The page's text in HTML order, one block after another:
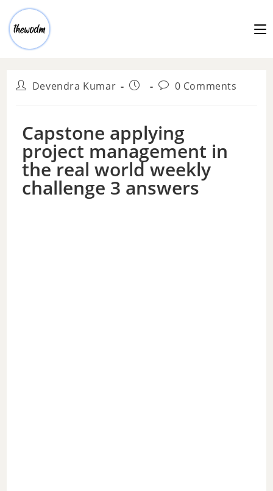
Devendra Kumar 0 Comments
Capstone applying
project management in
the real world weekly
challenge 3 answers